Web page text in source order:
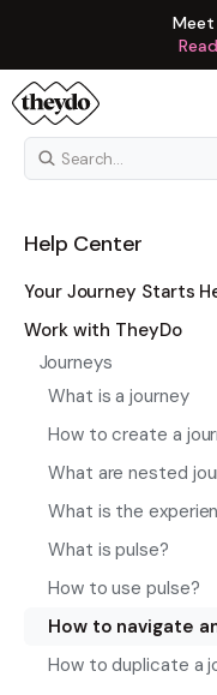
Meet
Help Center
Your Journey Starts
Work with TheyDo
Journeys
What is a journey
How to create a
What are nested
What is the
What is pulse?
How to use pulse?
How to navigate
How to duplicate a